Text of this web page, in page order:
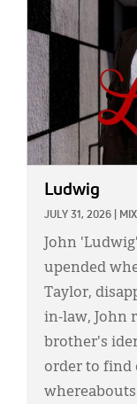
Ludwig
JULY 31, 2026
John
upended
Taylor,
in-law, John
brother's
order to find